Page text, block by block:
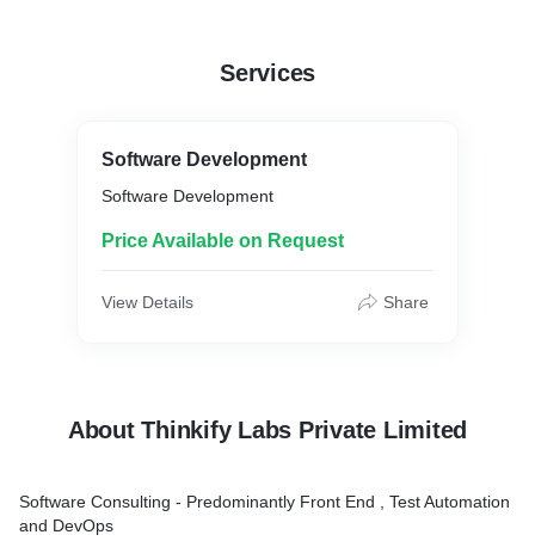
Services
Software Development
Software Development
Price Available on Request
View Details Share
About Thinkify Labs Private Limited
Software Consulting - Predominantly Front End , Test Automation
and DevOps